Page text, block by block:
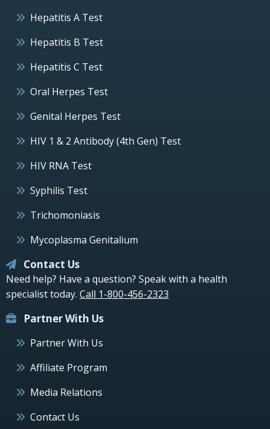
Hepatitis A Test
Hepatitis B Test
Hepatitis C Test
Oral Herpes Test
Genital Herpes Test
HIV 1 & 2 Antibody (4th Gen) Test
HIV RNA Test
Syphilis Test
Trichomoniasis
Mycoplasma Genitalium
Contact Us
Need help? Have a question? Speak with a health
specialist today. Call 1-800-456-2323
Partner With Us
Partner With Us
Affiliate Program
Media Relations
Contact Us